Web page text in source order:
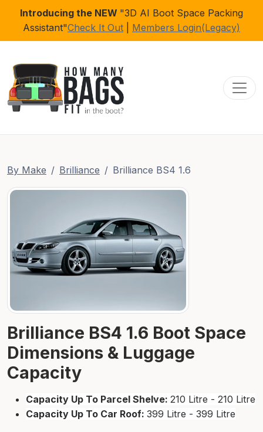
Introducing the NEW "3D AI Boot Space Packing
Assistant"Check It Out Members Login(Legacy)
By Make Brilliance Brilliance BS4 1.6
Brilliance BS4 1.6 Boot Space
Dimensions & Luggage
Capacity
Capacity Up To Parcel Shelve: 210 Litre - 210 Litre
Capacity Up To Car Roof: 399 Litre - 399 Litre